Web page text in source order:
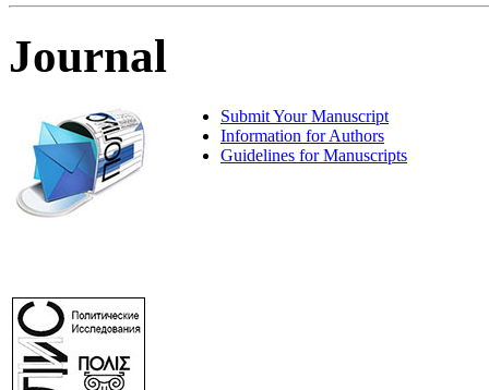
Journal
Submit Your Manuscript
Information for Authors
Guidelines for Manuscripts